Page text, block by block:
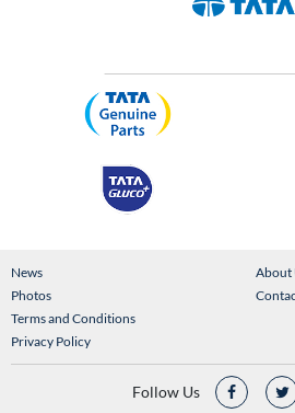
News
Photos
About
Terms and Conditions
Privacy Policy
Follow Us